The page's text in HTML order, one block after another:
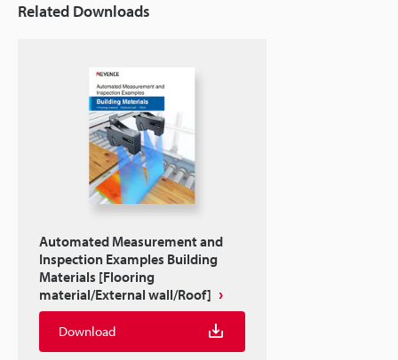
Related Downloads
Automated Measurement and
Inspection Examples Building
Materials [Flooring
material/External wall/Roof]
Download